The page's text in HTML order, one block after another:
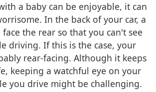
a baby can be enjoyable, it can
In the back of your car, a
the rear so that you can't see
driving. If this is the case, your
rear-facing. Although it keeps
keeping a watchful eye on your
you drive might be challenging.